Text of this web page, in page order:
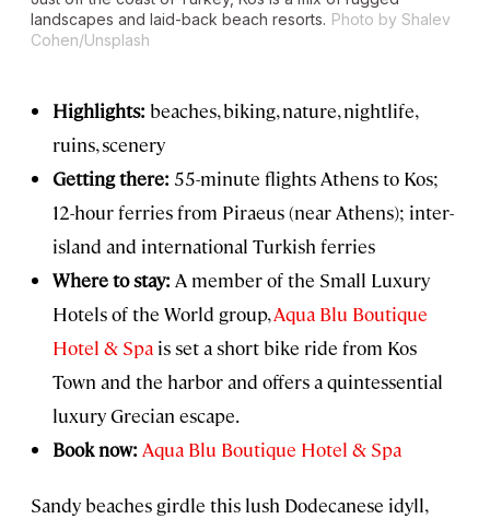
landscapes and laid-back beach resorts. Photo by Shalev
Cohen/Unsplash
Highlights: beaches, biking, nature, nightlife,
ruins, scenery
Getting there: 55-minute flights Athens to Kos;
12-hour ferries from Piraeus (near Athens); inter-
island and international Turkish ferries
Where to stay: A member of the Small Luxury
Hotels of the World group,Aqua Blu Boutique
Hotel & Spa is set a short bike ride from Kos
Town and the harbor and offers a quintessential
luxury Grecian escape.
Book now: Aqua Blu Boutique Hotel & Spa
Sandy beaches girdle this lush Dodecanese idyll,